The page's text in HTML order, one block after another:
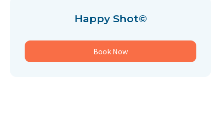
Happy Shot©
Book Now